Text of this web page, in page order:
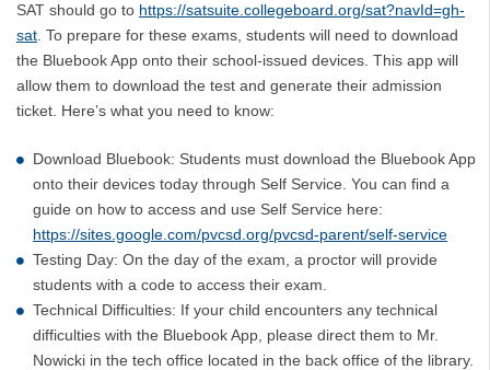
SAT should go to https://satsuite.collegeboard.org/sat?navId=gh-
sat. To prepare for these exams, students will need to download
the Bluebook App onto their school-issued devices. This app will
allow them to download the test and generate their admission
ticket. Here’s what you need to know:
Download Bluebook: Students must download the Bluebook App
onto their devices today through Self Service. You can find a
guide on how to access and use Self Service here:
https://sites.google.com/pvcsd.org/pvcsd-parent/self-service
Testing Day: On the day of the exam, a proctor will provide
students with a code to access their exam.
Technical Difficulties: If your child encounters any technical
difficulties with the Bluebook App, please direct them to Mr.
Nowicki in the tech office located in the back office of the library.